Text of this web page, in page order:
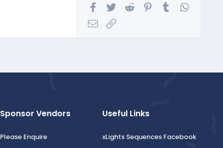
Facebook
Twitter Reddit Pinterest
Tumblr
Email
Sponsor Vendors
Please Enquire
Useful Links
xLights Sequences Facebook